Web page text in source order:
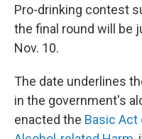
Pro-drinking contest
the final round will be
Nov. 10.
The date underlines
in the government's
enacted the Basic Act